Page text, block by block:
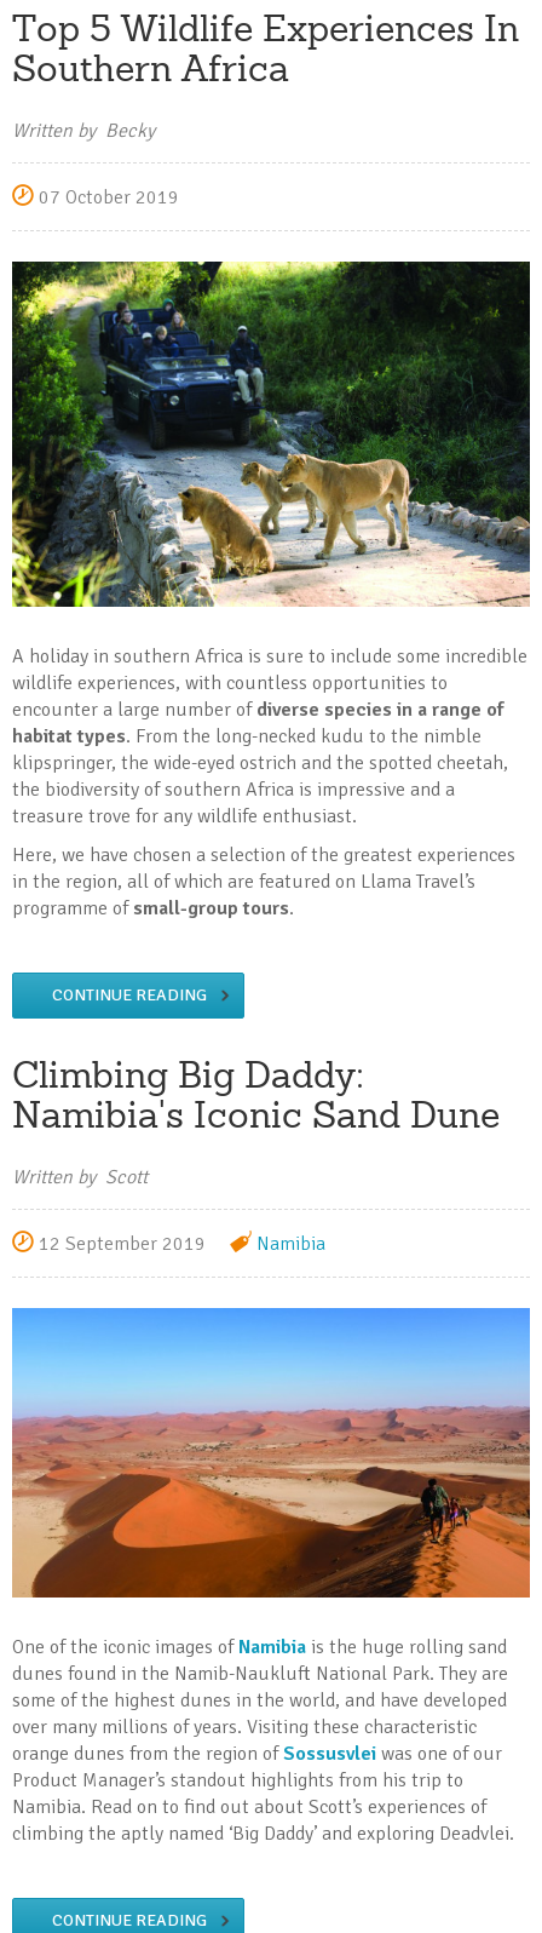
Top 5 Wildlife Experiences In
Southern Africa
Written by Becky
07 October 2019
A holiday in southern Africa is sure to include some incredible
wildlife experiences, with countless opportunities to
encounter a large number of diverse species in a range of
habitat types. From the long-necked kudu to the nimble
klipspringer, the wide-eyed ostrich and the spotted cheetah,
the biodiversity of southern Africa is impressive and a
treasure trove for any wildlife enthusiast.
Here, we have chosen a selection of the greatest experiences
in the region, all of which are featured on Llama Travel’s
programme of small-group tours.
CONTINUE READING
Climbing Big Daddy:
Namibia's Iconic Sand Dune
Written by Scott
12 September 2019 Namibia
One of the iconic images of Namibia is the huge rolling sand
dunes found in the Namib-Naukluft National Park. They are
some of the highest dunes in the world, and have developed
over many millions of years. Visiting these characteristic
orange dunes from the region ofSossusvlei was one of our
Product Manager’s standout highlights from his trip to
Namibia. Read on to find out about Scott’s experiences of
climbing the aptly named ‘Big Daddy’ and exploring Deadvlei.
CONTINUE READING